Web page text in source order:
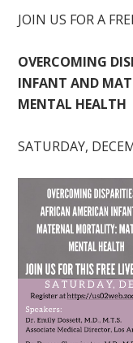
JOIN US FOR A
OVERCOMING
INFANT AND
MENTAL HEALTH
SATURDAY,